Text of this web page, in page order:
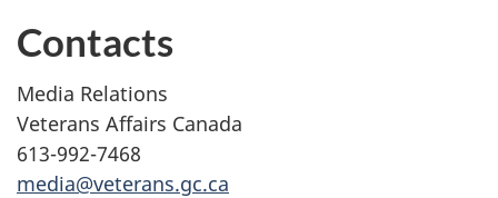
Contacts
Media Relations
Veterans Affairs Canada
613-992-7468
media@veterans.gc.ca